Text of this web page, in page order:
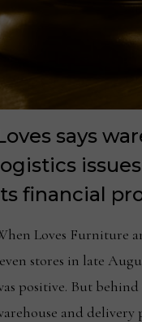
says
financial
Loves Furniture
stores in late
positive. But behind
and delivery